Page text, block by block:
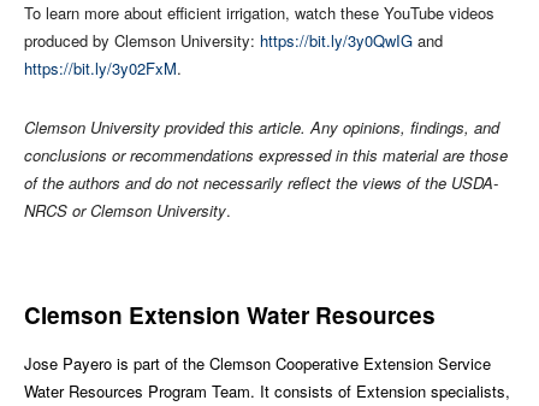
To learn more about efficient irrigation, watch these YouTube videos
produced by Clemson University: https://bit.ly/3y0QwIG and
https://bit.ly/3y02FxM.
Clemson University provided this article. Any opinions, findings, and
conclusions or recommendations expressed in this material are those
of the authors and do not necessarily reflect the views of the USDA-
NRCS or Clemson University.
Clemson Extension Water Resources
Jose Payero is part of the Clemson Cooperative Extension Service
Water Resources Program Team. It consists of Extension specialists,